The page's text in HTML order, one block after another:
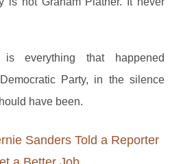
everything that happened
Party, in the silence
have been.
Sanders Told a Reporter